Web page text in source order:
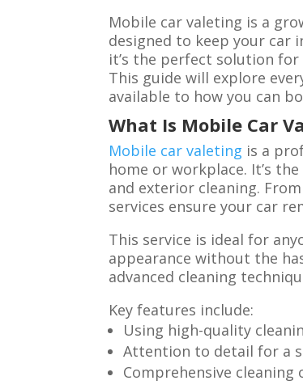
Mobile car valeting is a
designed to keep your car
it’s the perfect solution
This guide will explore
available to how you can
What Is Mobile Car
Mobile car valeting is a
home or workplace. It’s
and exterior cleaning.
services ensure your car
This service is ideal for
appearance without the
advanced cleaning
Key features include:
Using high-quality
Attention to detail for a
Comprehensive